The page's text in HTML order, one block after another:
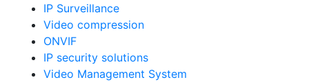
IP Surveillance
Video compression
ONVIF
IP security solutions
Video Management System